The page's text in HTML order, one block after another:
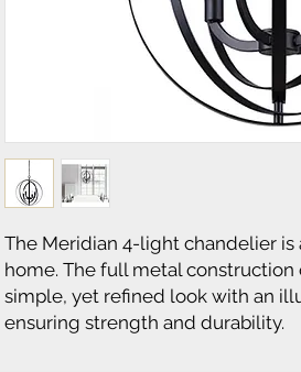
The Meridian 4-light chandelier
home. The full metal
simple, yet refined look with an
ensuring strength and durability.